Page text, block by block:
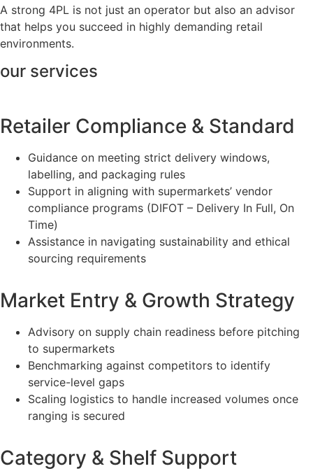
A strong 4PL is not just an operator but also an advisor
that helps you succeed in highly demanding retail
environments.
our services
Retailer Compliance & Standard
Guidance on meeting strict delivery windows,
labelling, and packaging rules
Support in aligning with supermarkets’ vendor
compliance programs (DIFOT – Delivery In Full, On
Time)
Assistance in navigating sustainability and ethical
sourcing requirements
Market Entry & Growth Strategy
Advisory on supply chain readiness before pitching
to supermarkets
Benchmarking against competitors to identify
service-level gaps
Scaling logistics to handle increased volumes once
ranging is secured
Category & Shelf Support